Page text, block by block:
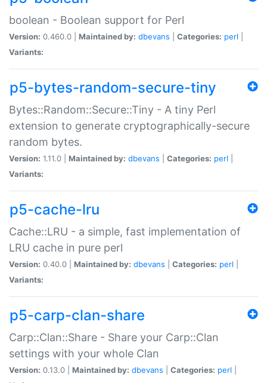
boolean - Boolean support for Perl
Version: 0.460.0 | Maintained by: dbevans Categories: perl
Variants:
p5-bytes-random-secure-tiny
Bytes::Random::Secure::Tiny - A tiny Perl
extension to generate cryptographically-secure
random bytes.
Version: 1.11.0 | Maintained by: dbevans Categories: perl
Variants:
p5-cache-lru
Cache::LRU - a simple, fast implementation of
LRU cache in pure perl
Version: 0.40.0 | Maintained by: dbevans Categories: perl
Variants:
p5-carp-clan-share
Carp::Clan::Share - Share your Carp::Clan
settings with your whole Clan
Version: 0.13.0 | Maintained by: dbevans Categories: perl